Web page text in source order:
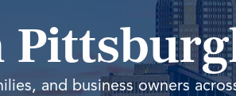
and business owners